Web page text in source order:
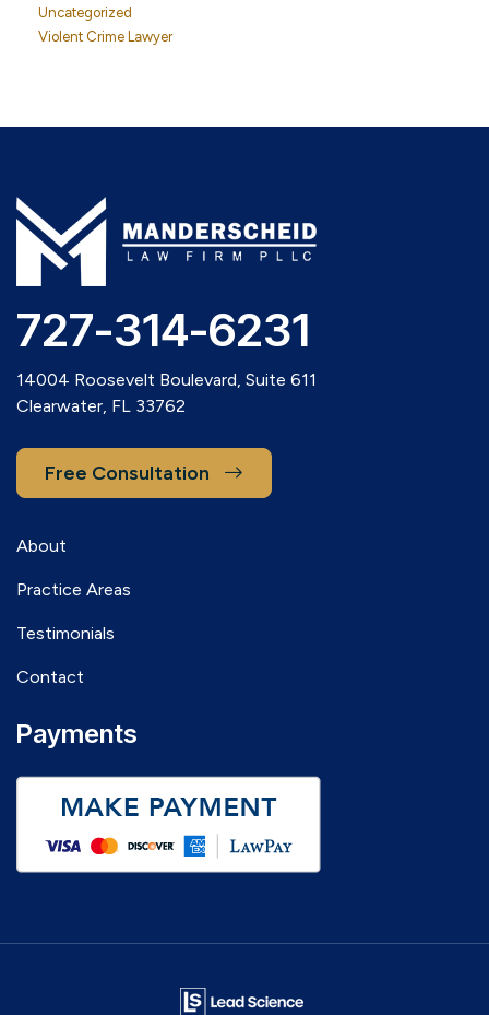
Uncategorized
Violent Crime Lawyer
727-314-6231
14004 Roosevelt Boulevard, Suite 611
Clearwater, FL 33762
Free Consultation
About
Practice Areas
Testimonials
Contact
Payments